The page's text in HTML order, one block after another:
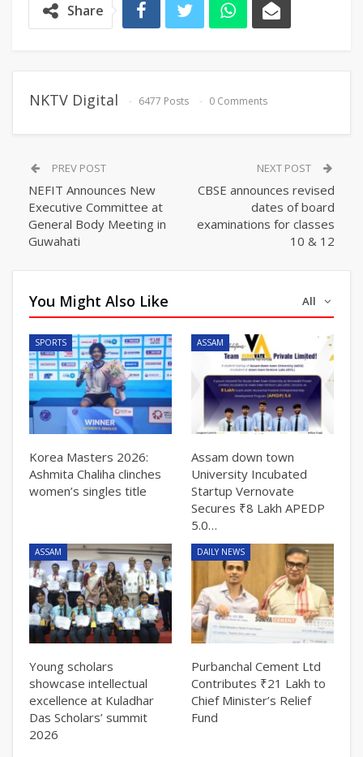
Share
NKTV Digital 6477 Posts 0 Comments
PREV POST
NEFIT Announces New
Executive Committee at
General Body Meeting in
Guwahati
NEXT POST
CBSE announces revised
dates of board
examinations for classes
10 & 12
All
You Might Also Like
SPORTS
Korea Masters 2026:
Ashmita Chaliha clinches
women’s singles title
ASSAM
Assam down town
University Incubated
Startup Vernovate
Secures ₹8 Lakh APEDP
5.0…
ASSAM
Young scholars
showcase intellectual
excellence at Kuladhar
Das Scholars’ summit
2026
DAILY NEWS
Purbanchal Cement Ltd
Contributes ₹21 Lakh to
Chief Minister’s Relief
Fund